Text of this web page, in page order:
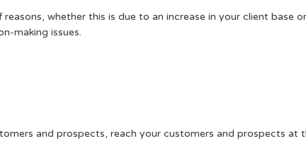
whether this is due to an increase in your client base
making issues.
and prospects, reach your customers and prospects at